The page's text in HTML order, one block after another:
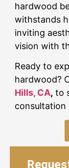
hardwood
withstands
inviting
vision with
Ready to
hardwood?
Hills, CA, to
consultation